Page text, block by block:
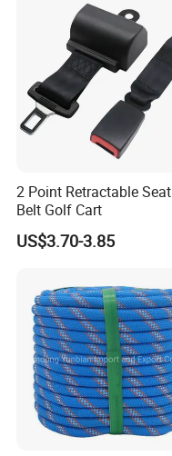
2 Point Retractable Seat
Belt Golf Cart
US$3.70-3.85